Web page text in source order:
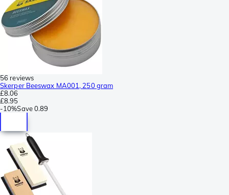
56 reviews
Skerper Beeswax MA001, 250 gram
£8.06
£8.95
-10%Save0.89